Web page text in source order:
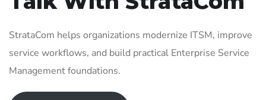
StrataCom helps organizations modernize ITSM, improve
service workflows, and build practical Enterprise Service
Management foundations.